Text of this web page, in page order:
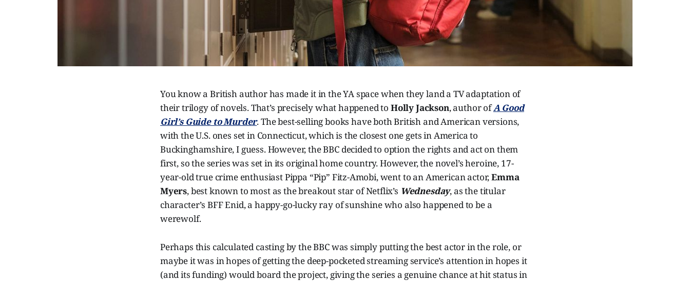
You know a British author has made it in the YA space when they land a TV adaptation of
their trilogy of novels. That’s precisely what happened to Holly Jackson, author ofA Good
Girl’s Guide to Murder. The best-selling books have both British and American versions,
with the U.S. ones set in Connecticut, which is the closest one gets in America to
Buckinghamshire, I guess. However, the BBC decided to option the rights and act on them
first, so the series was set in its original home country. However, the novel’s heroine, 17-
year-old true crime enthusiast Pippa “Pip” Fitz-Amobi, went to an American actor,Emma
Myers, best known to most as the breakout star of Netflix’s Wednesday, as the titular
character’s BFF Enid, a happy-go-lucky ray of sunshine who also happened to be a
werewolf.
Perhaps this calculated casting by the BBC was simply putting the best actor in the role, or
maybe it was in hopes of getting the deep-pocketed streaming service’s attention in hopes it
(and its funding) would board the project, giving the series a genuine chance at hit status in